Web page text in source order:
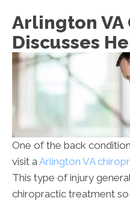
Arlington
Discusses
One of the back
visit aArlington VA
This type of injury
chiropractic treatment so